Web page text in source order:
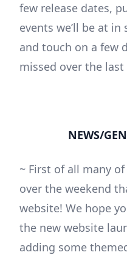
few release dates,
events we’ll be at in
and touch on a few
missed over the last
NEWS/
~ First of all many
over the weekend
website! We hope
the new website
adding some